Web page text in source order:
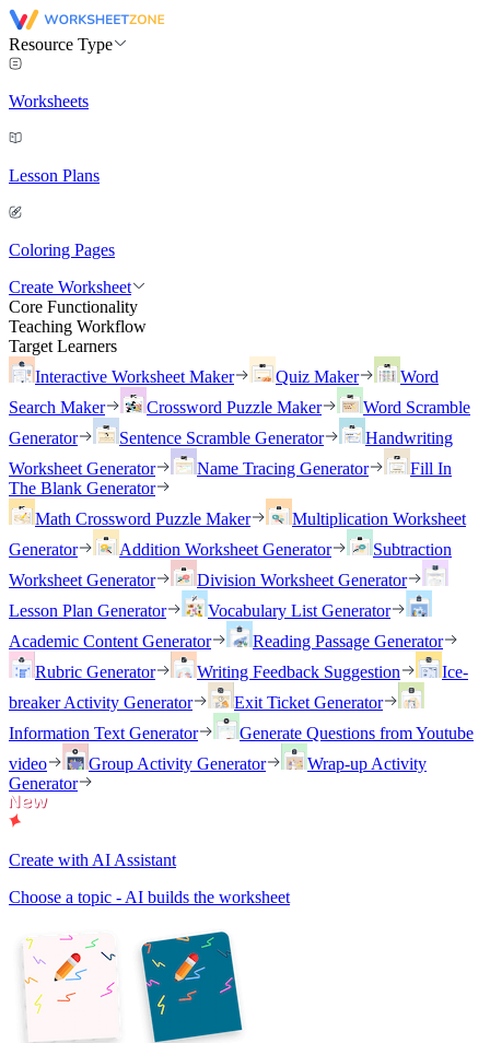
Resource Type
Worksheets
Lesson Plans
Coloring Pages
Create Worksheet
Core Functionality
Teaching Workflow
Target Learners
Interactive Worksheet Maker
Quiz Maker
Word
Search Maker
Crossword Puzzle Maker
Word Scramble
Generator
Sentence Scramble Generator
Handwriting
Worksheet Generator
Name Tracing Generator
Fill In
The Blank Generator
Math Crossword Puzzle Maker
Multiplication Worksheet
Generator
Addition Worksheet Generator
Subtraction
Worksheet Generator
Division Worksheet Generator
Lesson Plan Generator
Vocabulary List Generator
Academic Content Generator
Reading Passage Generator
Rubric Generator
Writing Feedback Suggestion
Ice-
breaker Activity Generator
Exit Ticket Generator
Information Text Generator
Generate Questions from Youtube
video
Group Activity Generator
Wrap-up Activity
Generator
Create with AI Assistant
Choose a topic - AI builds the worksheet